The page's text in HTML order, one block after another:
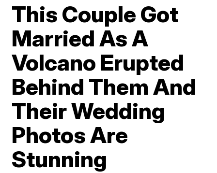
This Couple Got
Married As A
Volcano Erupted
Behind Them And
Their Wedding
Photos Are
Stunning